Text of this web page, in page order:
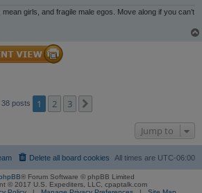
girls, and fragile male egos. Move along if you can’t
38 posts 1 2 3
Jump to
All times are UTC-06:00
Delete all board cookies
® Forum Software © phpBB Limited
© 2017 U.S. Expediters, LLC, cpaptalk.com